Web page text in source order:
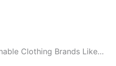
Clothing Brands Like…